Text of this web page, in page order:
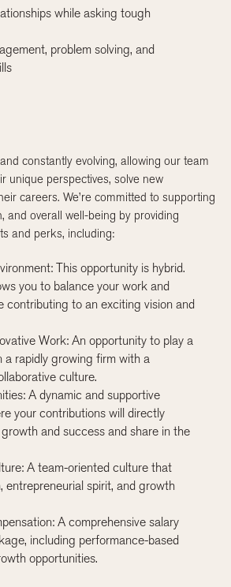
while asking tough
problem solving, and
constantly evolving, allowing our team
unique perspectives, solve new
careers. We’re committed to supporting
and overall well-being by providing
and perks, including:
This opportunity is hybrid.
you to balance your work and
contributing to an exciting vision and
Work: An opportunity to play a
a rapidly growing firm with a
culture.
A dynamic and supportive
your contributions will directly
and success and share in the
A team-oriented culture that
entrepreneurial spirit, and growth
A comprehensive salary
including performance-based
opportunities.